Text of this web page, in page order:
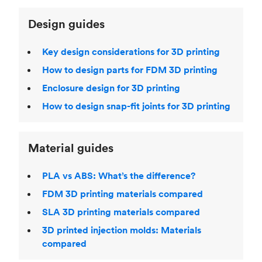
Design guides
Key design considerations for 3D printing
How to design parts for FDM 3D printing
Enclosure design for 3D printing
How to design snap-fit joints for 3D printing
Material guides
PLA vs ABS: What’s the difference?
FDM 3D printing materials compared
SLA 3D printing materials compared
3D printed injection molds: Materials
compared